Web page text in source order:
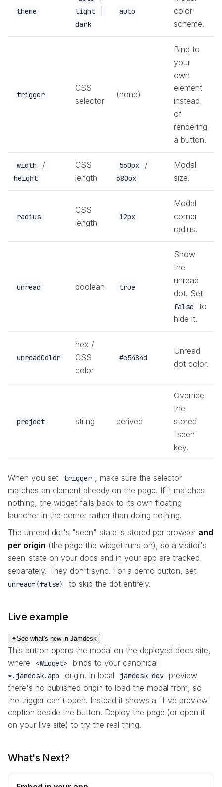
theme light
dark
auto
color
scheme.
trigger
CSS
selector
(none)
Bind to
your
own
element
instead
of
rendering
a button.
width /
height
CSS
length
560px /
680px
Modal
size.
radius
CSS
length
12px
Modal
corner
radius.
unread boolean true
Show
the
unread
dot. Set
false
to
hide it.
unreadColor
hex /
CSS
color
#e5484d
Unread
dot color.
project string derived
Override
the
stored
"seen"
key.
When you set trigger
, make sure the selector
matches an element already on the page. If it matches
nothing, the widget falls back to its own floating
launcher in the corner rather than doing nothing.
The unread dot's "seen" state is stored per browser and
per origin (the page the widget runs on), so a visitor's
seen-state on your docs and in your app are tracked
separately. They don't sync. For a demo button, set
unread={false} to skip the dot entirely.
Live example
✦See what's new in Jamdesk
This button opens the modal on the deployed docs site,
where
<Widget> binds to your canonical
*.jamdesk.app origin. In local jamdesk dev
preview
there's no published origin to load the modal from, so
the trigger can't open. Instead it shows a "Live preview"
caption beside the button. Deploy the page (or open it
on your live site) to try the real thing.
What's Next?